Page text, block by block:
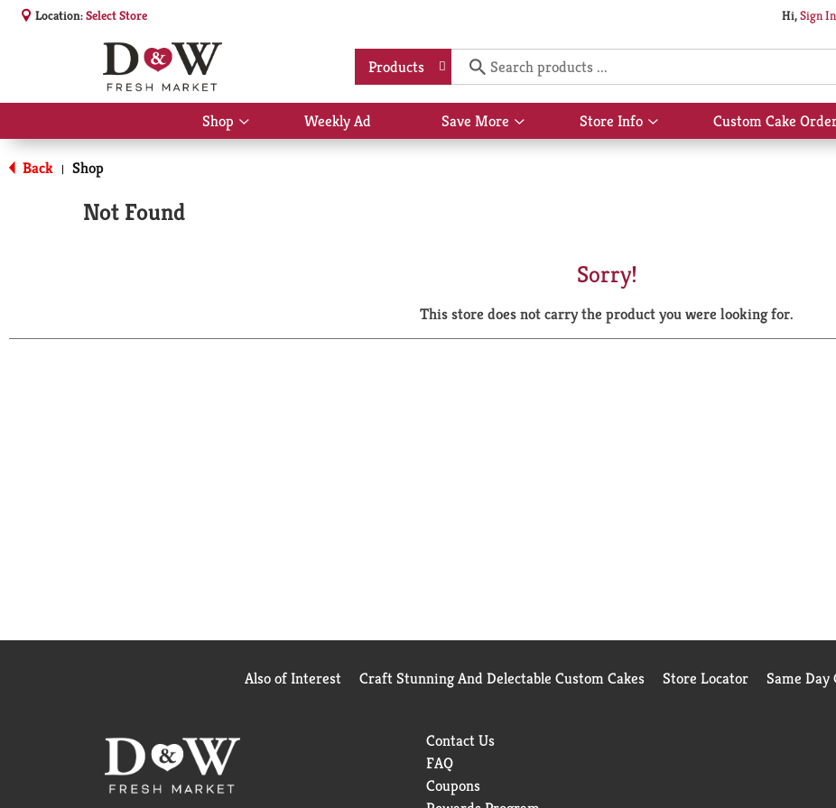
Location:Select Store Hi,Sign In
Products
Shop
Show
submenu
Weekly Ad Save More
Show
submenu
Store Info
Show
submenu
Custom Cake
Back | Shop
Not Found
Sorry!
This store does not carry the product you were looking for.
Also of Interest Craft Stunning And Delectable Custom Cakes Store Locator Same
Contact Us
FAQ
Coupons